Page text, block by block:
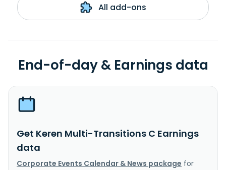
All add-ons
End-of-day & Earnings data
Get Keren Multi-Transitions C Earnings
data
Corporate Events Calendar & News package for